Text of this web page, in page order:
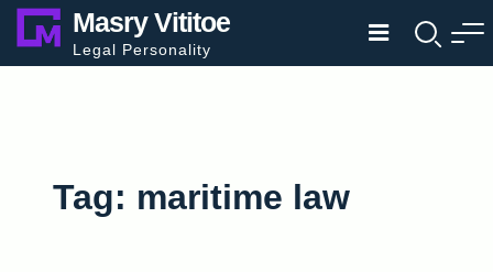
Skip
Masry Vititoe
Legal Personality
Tag: maritime law